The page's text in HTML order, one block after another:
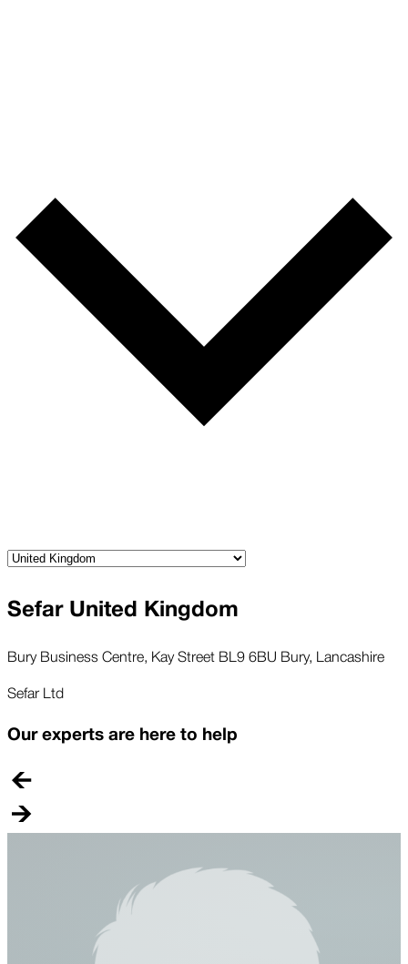
Sefar United Kingdom
Bury Business Centre, Kay Street BL9 6BU Bury, Lancashire
Sefar Ltd
Our experts are here to help